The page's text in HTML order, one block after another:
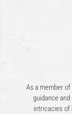
As a member of
guidance
intricacies of